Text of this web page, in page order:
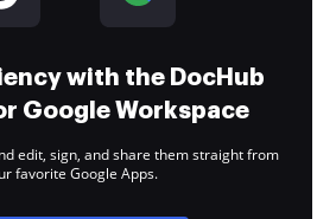
with the DocHub
Google Workspace
edit, sign, and share them straight from
favorite Google Apps.